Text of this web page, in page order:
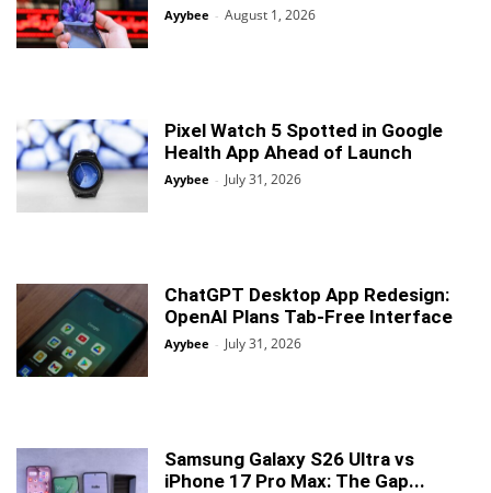
Ayybee - August 1, 2026
Pixel Watch 5 Spotted in Google
Health App Ahead of Launch
Ayybee - July 31, 2026
ChatGPT Desktop App Redesign:
OpenAI Plans Tab-Free Interface
Ayybee - July 31, 2026
Samsung Galaxy S26 Ultra vs
iPhone 17 Pro Max: The Gap...